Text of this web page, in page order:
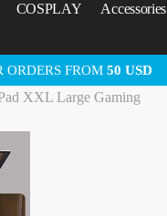
COSPLAY Accessories
ORDERS FROM 50 USD
XXL Large Gaming